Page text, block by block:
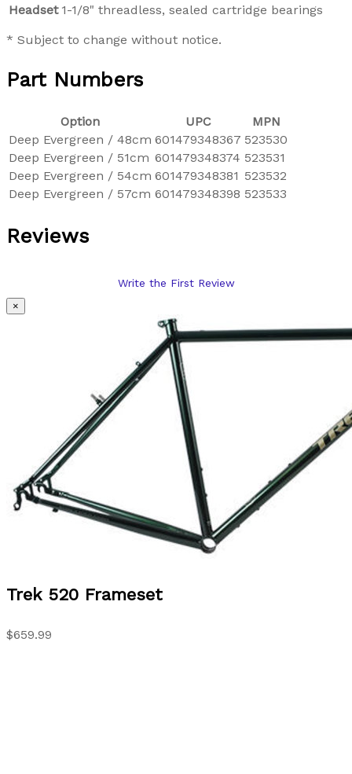
Headset 1-1/8" threadless, sealed cartridge bearings
* Subject to change without notice.
Part Numbers
Option UPC
MPN
Deep Evergreen / 48cm 601479348367 523530
Deep Evergreen / 51cm 601479348374 523531
Deep Evergreen / 54cm 601479348381 523532
Deep Evergreen / 57cm 601479348398 523533
Reviews
Write the First Review
×
Trek 520 Frameset
$659.99